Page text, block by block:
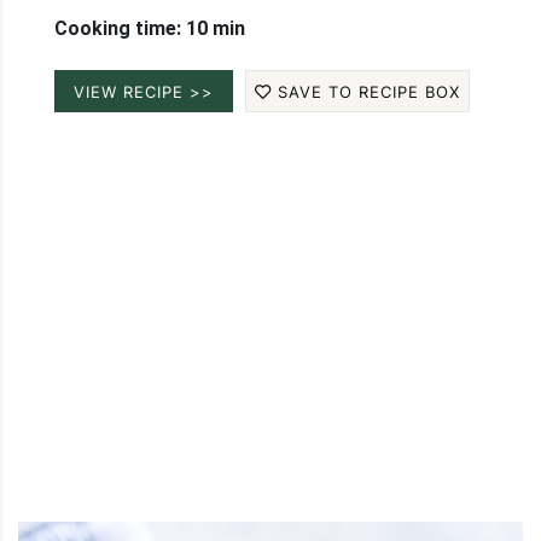
Cooking time: 10 min
VIEW RECIPE >> SAVE TO RECIPE BOX